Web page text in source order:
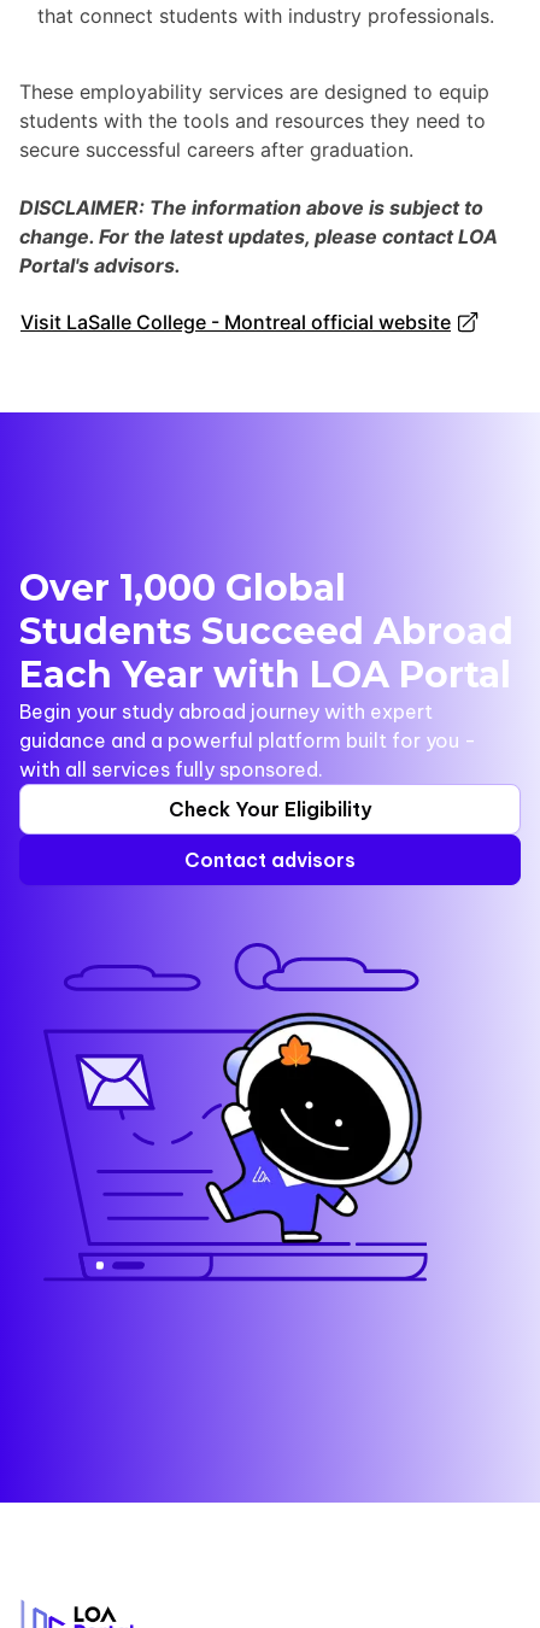
that connect students with industry professionals.
These employability services are designed to equip
students with the tools and resources they need to
secure successful careers after graduation.
DISCLAIMER: The information above is subject to
change. For the latest updates, please contact LOA
Portal's advisors.
Visit LaSalle College - Montreal official website
Over 1,000 Global
Students Succeed Abroad
Each Year with LOA Portal
Begin your study abroad journey with expert
guidance and a powerful platform built for you -
with all services fully sponsored.
Check Your Eligibility
Contact advisors